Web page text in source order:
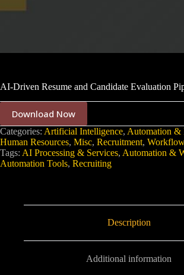
AI-Driven Resume and Candidate Evaluation
Download Now
Categories: Artificial Intelligence, Automation &
Human Resources, Misc, Recruitment,
Tags: AI Processing & Services, Automation &
Automation Tools, Recruiting
Description
Additional information